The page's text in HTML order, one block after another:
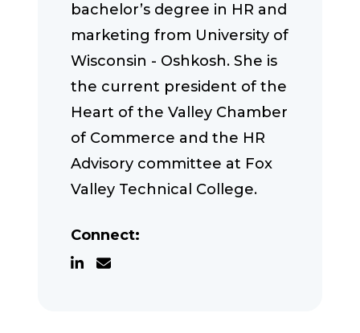
bachelor’s degree in HR and
marketing from University of
Wisconsin - Oshkosh. She is
the current president of the
Heart of the Valley Chamber
of Commerce and the HR
Advisory committee at Fox
Valley Technical College.
Connect: